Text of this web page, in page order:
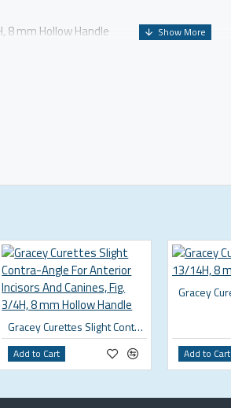
8 mm Hollow Handle
Gracey Curettes Slight Contra-Angle For Anterior Incisors And Canines, Fig. 3/4H, 8 mm Hollow Handle
Add to Cart Add to Cart